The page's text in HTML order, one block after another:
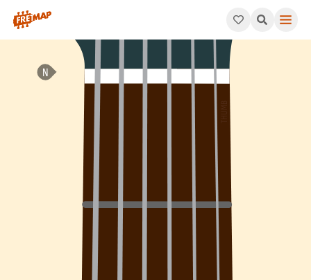
How to play Bb Minor 7th Sharp 5 Arpeggio (Bbm7#5).